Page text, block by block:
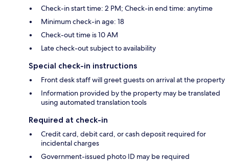
Check-in start time: 2 PM; Check-in end time: anytime
Minimum check-in age: 18
Check-out time is 10 AM
Late check-out subject to availability
Special check-in instructions
Front desk staff will greet guests on arrival at the property
Information provided by the property may be translated
using automated translation tools
Required at check-in
Credit card, debit card, or cash deposit required for
incidental charges
Government-issued photo ID may be required